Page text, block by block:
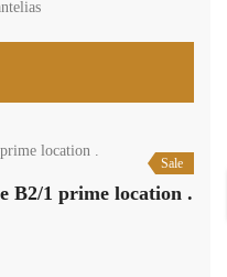
Sale
B2/1 prime location .